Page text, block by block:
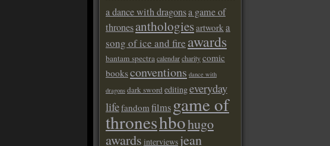
a dance with dragonsa game of
thronesanthologiesartworka
song of ice and fire awards
bantam spectracalendarcharitycomic
booksconventions dance with
dragons dark sword editingeveryday
lifefandomfilms game of
throneshbohugo
awards interviews jean